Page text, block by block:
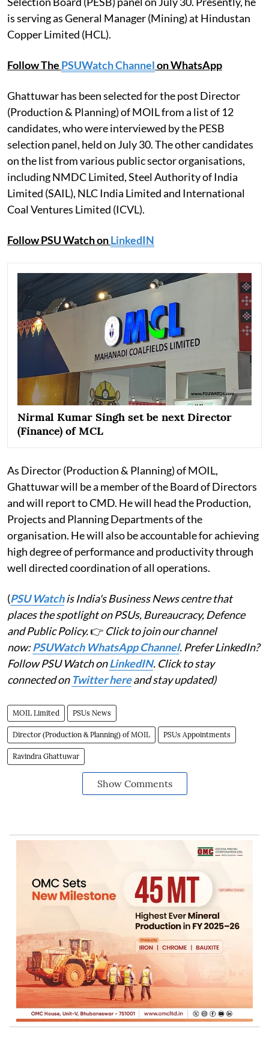
is serving as General Manager (Mining) at Hindustan
Copper Limited (HCL).
Follow The PSUWatch Channelon WhatsApp
Ghattuwar has been selected for the post Director
(Production & Planning) of MOIL from a list of 12
candidates, who were interviewed by the PESB
selection panel, held on July 30. The other candidates
on the list from various public sector organisations,
including NMDC Limited, Steel Authority of India
Limited (SAIL), NLC India Limited and International
Coal Ventures Limited (ICVL).
Follow PSU Watch onLinkedIN
Nirmal Kumar Singh set be next Director
(Finance) of MCL
As Director (Production & Planning) of MOIL,
Ghattuwar will be a member of the Board of Directors
and will report to CMD. He will head the Production,
Projects and Planning Departments of the
organisation. He will also be accountable for achieving
high degree of performance and productivity through
well directed coordination of all operations.
(PSU Watchis India's Business News centre that
places the spotlight on PSUs, Bureaucracy, Defence
and Public Policy.👉 Click to join our channel
now:PSUWatch WhatsApp Channel. Prefer LinkedIn?
Follow PSU Watch onLinkedIN. Click to stay
connected on Twitter hereand stay updated)
MOIL Limited PSUs News
Director (Production & Planning) of MOIL PSUs Appointments
Ravindra Ghattuwar
Show Comments